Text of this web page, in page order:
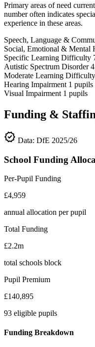
Primary areas of need
number often indicates
experience in these areas.
Speech, Language &
Social, Emotional & Mental
Specific Learning Difficulty
Autistic Spectrum Disorder4
Moderate Learning Difficulty
Hearing Impairment 1 pupils
Visual Impairment 1 pupils
Funding &
verified Data: DfE 2025/26
School Funding
Per-Pupil Funding
£4,959
annual allocation per pupil
Total Funding
£2.2m
total schools block
Pupil Premium
£140,895
93 eligible pupils
Funding Breakdown